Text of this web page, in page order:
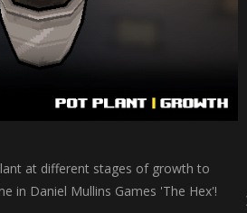
at different stages of growth to
in Daniel Mullins Games 'The Hex'!